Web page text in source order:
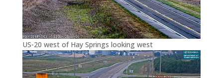
US-20 west of Hay Springs looking west